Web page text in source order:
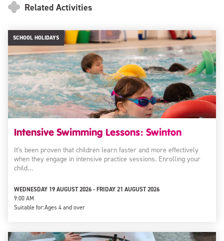
Related Activities
SCHOOL HOLIDAYS
Intensive Swimming Lessons: Swinton
It's been proven that children learn faster and more effectively
when they engage in intensive practice sessions. Enrolling your
child…
WEDNESDAY 19 AUGUST 2026 - FRIDAY 21 AUGUST 2026
9:00 AM
Suitable for:Ages 4 and over